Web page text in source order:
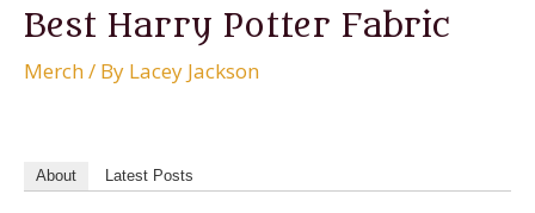
Best Harry Potter Fabric
Merch/ By Lacey Jackson
About Latest Posts